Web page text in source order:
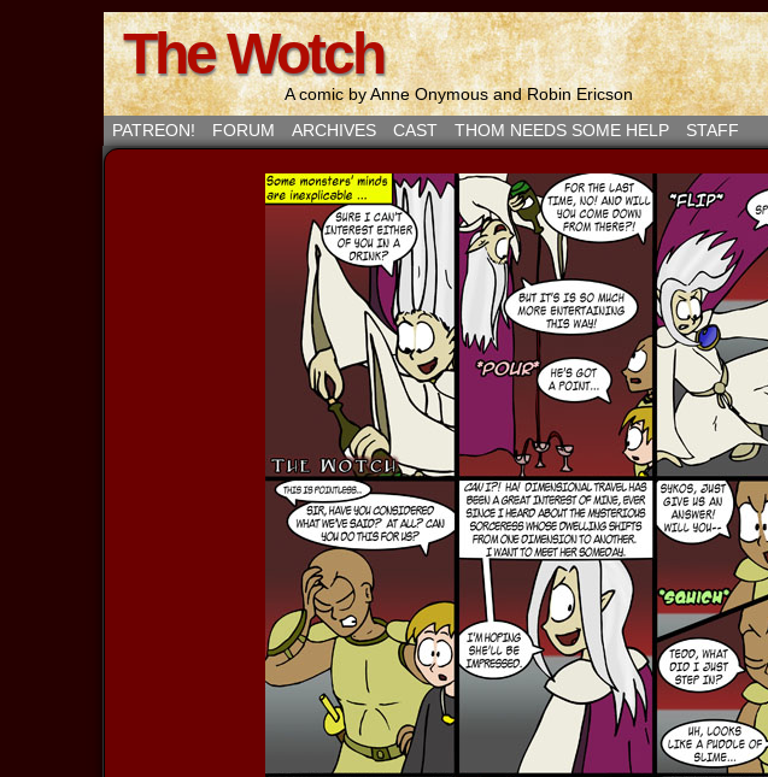
The Wotch
A comic by Anne Onymous and Robin Ericson
PATREON!
FORUM ARCHIVES CAST THOM NEEDS SOME HELP STAFF